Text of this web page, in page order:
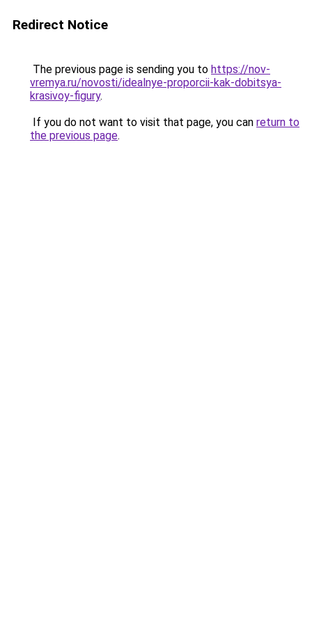
Redirect Notice
The previous page is sending you to https://nov-
vremya.ru/novosti/idealnye-proporcii-kak-dobitsya-
krasivoy-figury.
If you do not want to visit that page, you can return to
the previous page.